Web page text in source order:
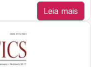
Leia mais